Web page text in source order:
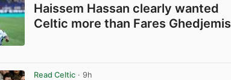
Haissem Hassan clearly wanted
Celtic more than Fares Ghedjemis
Read Celtic · 9h